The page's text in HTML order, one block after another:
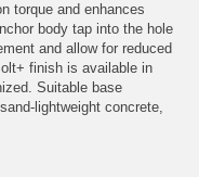
torque and enhances
body tap into the hole
and allow for reduced
finish is available in
Suitable base
lightweight concrete,